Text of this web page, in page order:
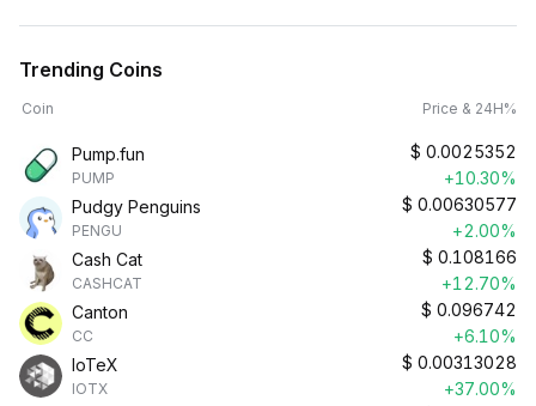
Trending Coins
Coin Price & 24H%
Pump.fun
PUMP
$ 0.0025352
+10.30%
Pudgy Penguins
PENGU
$ 0.00630577
+2.00%
Cash Cat
CASHCAT
$ 0.108166
+12.70%
Canton
CC
$ 0.096742
+6.10%
IoTeX
IOTX
$ 0.00313028
+37.00%